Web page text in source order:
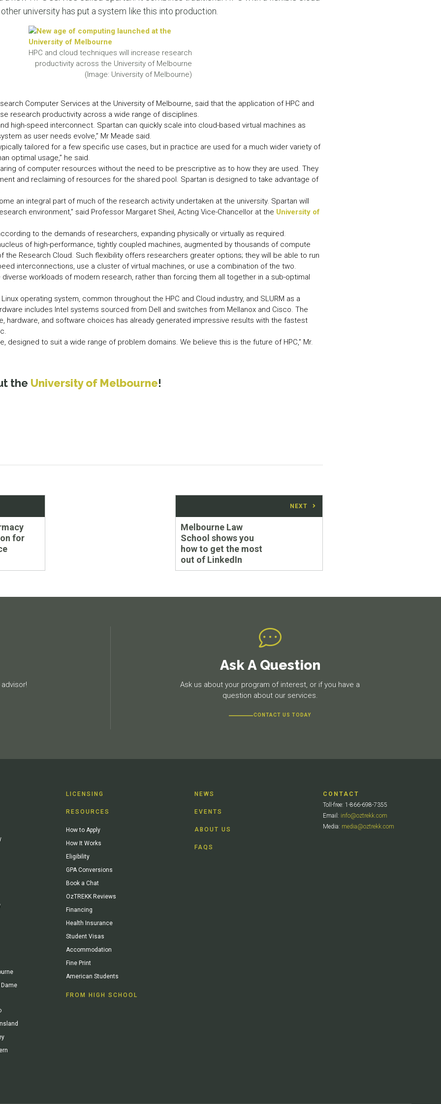
LEARN MORE
LEARN MORE
university has put a system like this into production.
HPC and cloud techniques will increase research
productivity across the University of Melbourne
(Image: University of Melbourne)
Computer Services at the University of Melbourne, said that the application of HPC and
research productivity across a wide range of disciplines.
high-speed interconnect. Spartan can quickly scale into cloud-based virtual machines as
as user needs evolve,” Mr Meade said.
tailored for a few specific use cases, but in practice are used for a much wider variety of
optimal usage,” he said.
of computer resources without the need to be prescriptive as to how they are used. They
and reclaiming of resources for the shared pool. Spartan is designed to take advantage of
an integral part of much of the research activity undertaken at the university. Spartan will
environment,” said Professor Margaret Sheil, Acting Vice-Chancellor at the University of
to the demands of researchers, expanding physically or virtually as required.
of high-performance, tightly coupled machines, augmented by thousands of compute
the Research Cloud. Such flexibility offers researchers greater options; they will be able to run
interconnections, use a cluster of virtual machines, or use a combination of the two.
workloads of modern research, rather than forcing them all together in a sub-optimal
operating system, common throughout the HPC and Cloud industry, and SLURM as a
includes Intel systems sourced from Dell and switches from Mellanox and Cisco. The
hardware, and software choices has already generated impressive results with the fastest
designed to suit a wide range of problem domains. We believe this is the future of HPC,” Mr.
the University of Melbourne!
for
NEXT
Next
post:
Melbourne Law
School shows you
how to get the most
out of LinkedIn
Ask A Question
Ask us about your program of interest, or if you have a
question about our services.
CONTACT US TODAY
LICENSING
RESOURCES
How to Apply
How It Works
Eligibility
GPA Conversions
Book a Chat
OzTREKK Reviews
Financing
Health Insurance
Student Visas
Accommodation
Fine Print
American Students
FROM HIGH SCHOOL
NEWS
EVENTS
ABOUT US
FAQS
CONTACT
Toll-free: 1-866-698-7355
Email: info@oztrekk.com
Media: media@oztrekk.com